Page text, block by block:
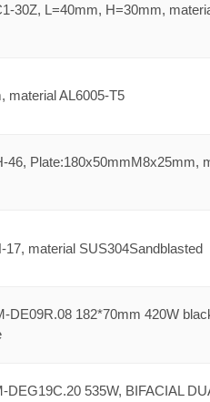
30Z, L=40mm, H=30mm,
material AL6005-T5
46, Plate:180x50mmM8x25mm,
17, material SUS304Sandblasted
DE09R.08 182*70mm 420W
DEG19C.20 535W, BIFACIAL